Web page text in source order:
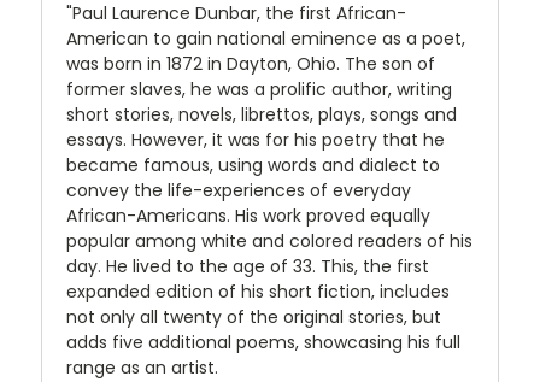
"Paul Laurence Dunbar, the first African-
American to gain national eminence as a poet,
was born in 1872 in Dayton, Ohio. The son of
former slaves, he was a prolific author, writing
short stories, novels, librettos, plays, songs and
essays. However, it was for his poetry that he
became famous, using words and dialect to
convey the life-experiences of everyday
African-Americans. His work proved equally
popular among white and colored readers of his
day. He lived to the age of 33. This, the first
expanded edition of his short fiction, includes
not only all twenty of the original stories, but
adds five additional poems, showcasing his full
range as an artist.